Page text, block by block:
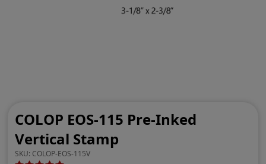
COLOP EOS-115 Pre-Inked
Vertical Stamp
SKU: COLOP-EOS-115V